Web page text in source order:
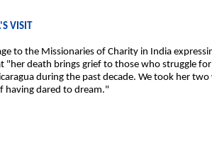
VISIT
to the Missionaries of Charity in India
"her death brings grief to those who struggle
during the past decade. We took her
having dared to dream."